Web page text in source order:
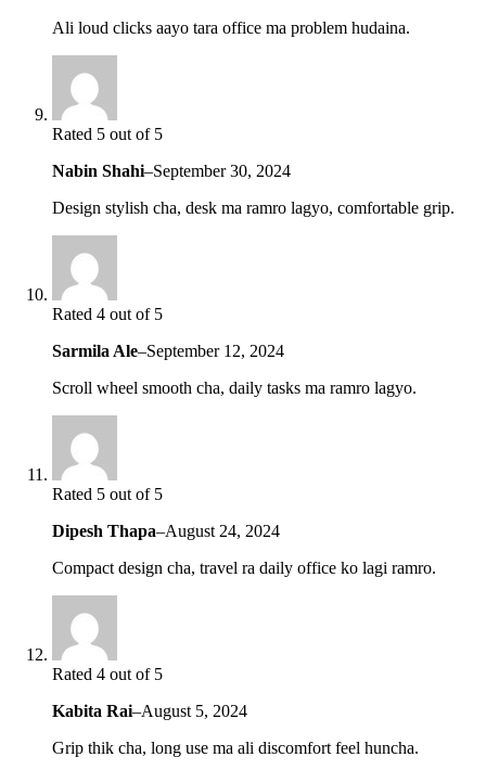
Ali loud clicks aayo tara office ma problem hudaina.
Rated 5 out of 5
Nabin Shahi–September 30, 2024
Design stylish cha, desk ma ramro lagyo, comfortable grip.
Rated 4 out of 5
Sarmila Ale–September 12, 2024
Scroll wheel smooth cha, daily tasks ma ramro lagyo.
Rated 5 out of 5
Dipesh Thapa–August 24, 2024
Compact design cha, travel ra daily office ko lagi ramro.
Rated 4 out of 5
Kabita Rai–August 5, 2024
Grip thik cha, long use ma ali discomfort feel huncha.